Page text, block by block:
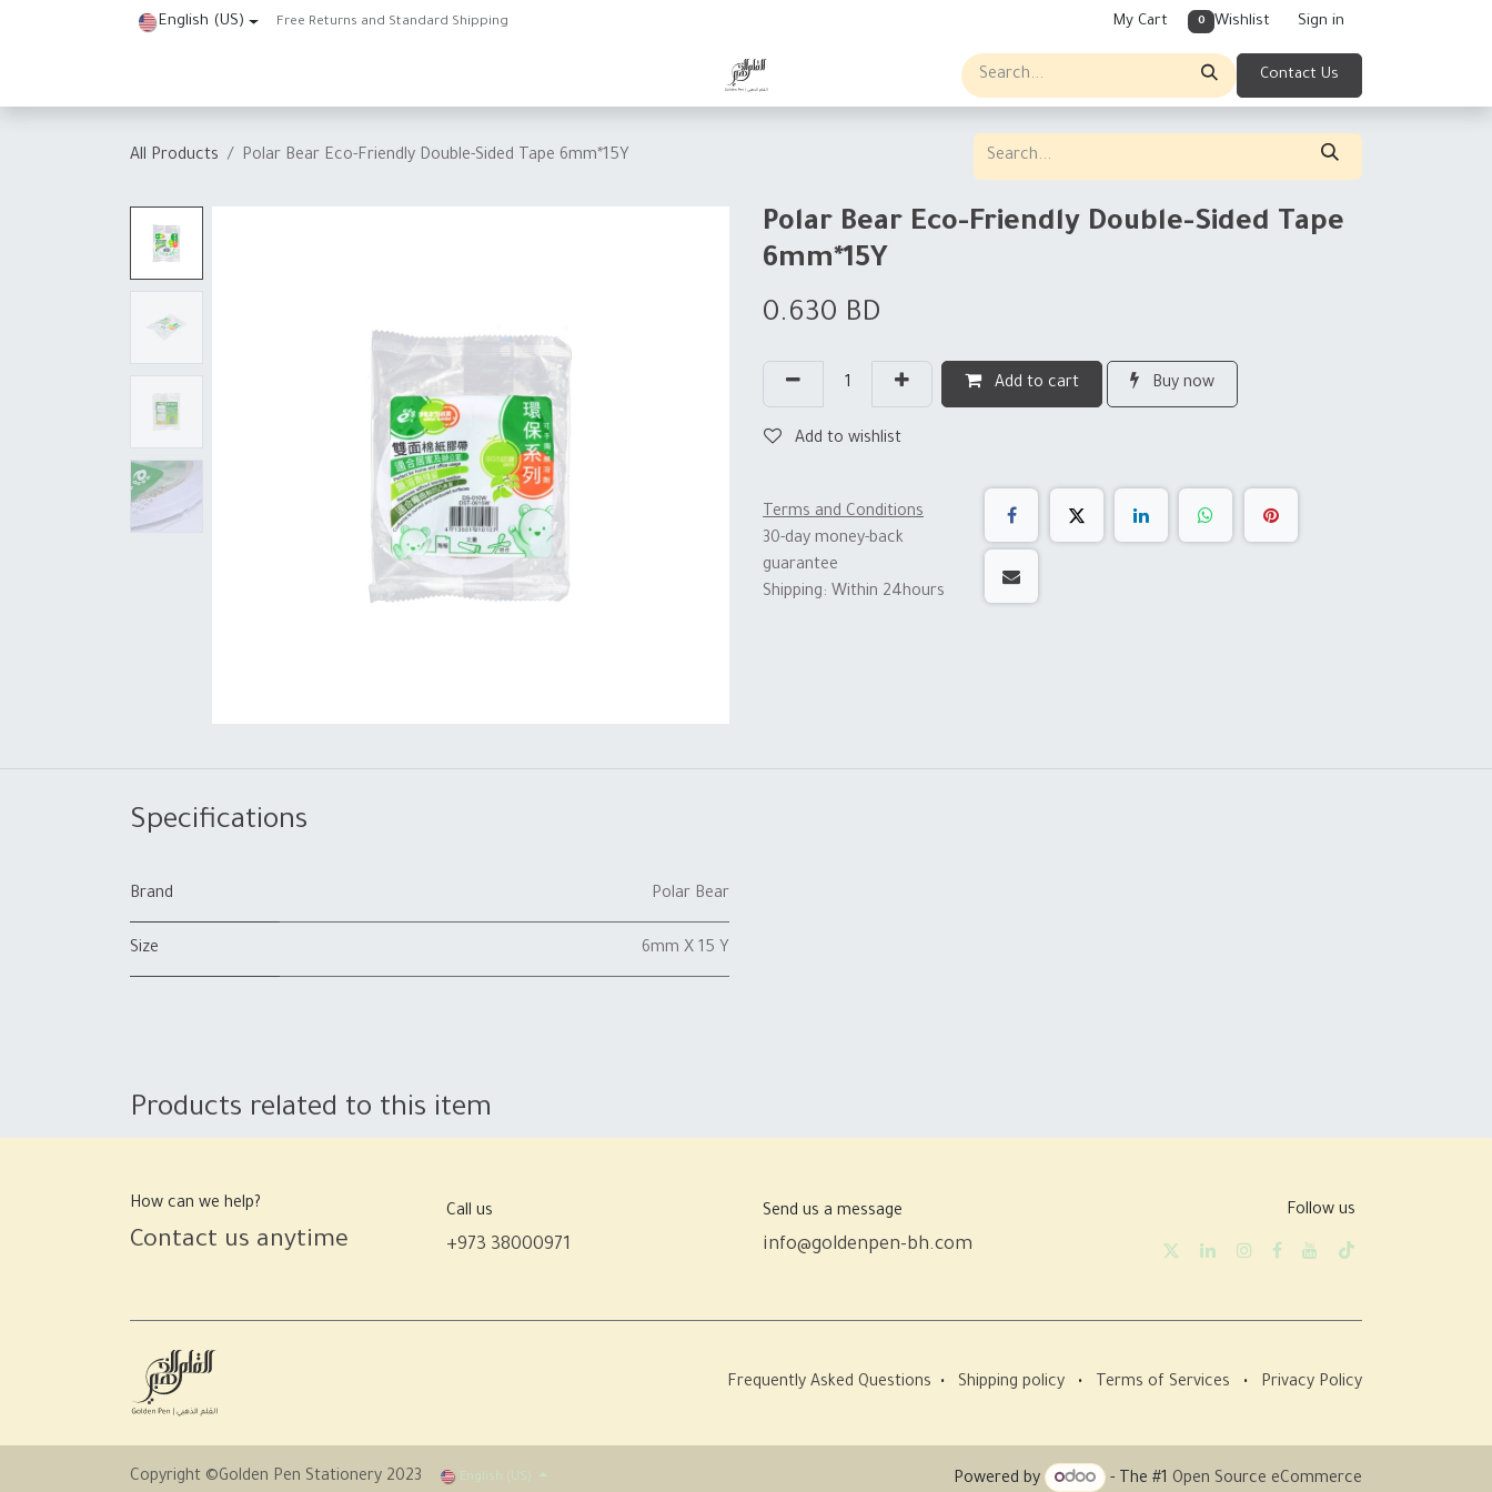
English (US) Free Returns and Standard Shipping My Cart 0 Wishlist Sign in
Contact Us
All Products Polar Bear Eco-Friendly Double-Sided Tape 6mm*15Y
Polar Bear Eco-Friendly Double-Sided Tape
6mm*15Y
0.630 BD
Add to cart Buy now
Add to wishlist
Terms and Conditions
30-day money-back
guarantee
Shipping: Within 24hours
Specifications
Brand Polar Bear
Size 6mm X 15 Y
Products related to this item
How can we help?
Contact us anytime
Call us
+973 38000971
Send us a message
info@goldenpen-bh.com
Follow us
Frequently Asked Questions • Shipping policy • Terms of Services • Privacy Policy
Copyright ©Golden Pen Stationery 2023 Powered by - The #1 Open Source eCommerce